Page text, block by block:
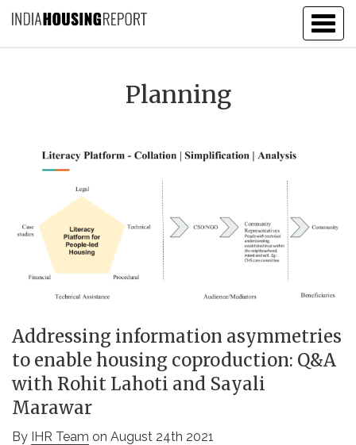
Planning
Addressing information asymmetries
to enable housing coproduction: Q&A
with Rohit Lahoti and Sayali
Marawar
By IHR Team on August 24th 2021